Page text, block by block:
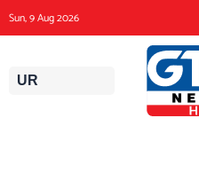
to
content
Sun, 9 Aug 2026
UR